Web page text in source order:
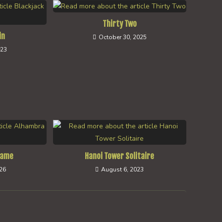
Thirty Two
October 30, 2025
Hanoi Tower Solitaire
August 6, 2023